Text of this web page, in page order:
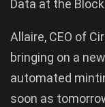
Data at the
Allaire, CEO of
bringing on a
automated
soon as